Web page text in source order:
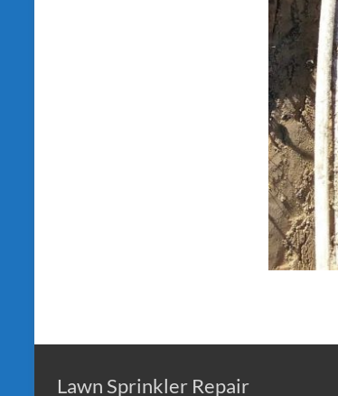
Lawn Sprinkler Repair